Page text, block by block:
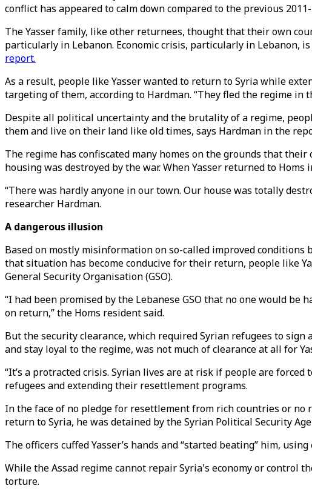
conflict has appeared to calm down compared to the previous
The Yasser family, like other returnees, thought that their own
particularly in Lebanon. Economic crisis, particularly in Lebanon,
report.
As a result, people like Yasser wanted to return to Syria while
targeting of them, according to Hardman. “They fled the regime
Despite all political uncertainty and the brutality of a regime,
them and live on their land like old times, says Hardman in the
The regime has confiscated many homes on the grounds that
housing was destroyed by the war. When Yasser returned to
“There was hardly anyone in our town. Our house was totally
researcher Hardman.
A dangerous illusion
Based on mostly misinformation on so-called improved
that situation has become conducive for their return, people like
General Security Organisation (GSO).
“I had been promised by the Lebanese GSO that no one would be
on return,” the Homs resident said.
But the security clearance, which required Syrian refugees to
and stay loyal to the regime, was not much of clearance at all for
“It’s a protracted crisis. Syrian lives are at risk if people are
refugees and extending their resettlement programs.
In the face of no pledge for resettlement from rich countries or no
return to Syria, he was detained by the Syrian Political Security
The officers cuffed Yasser’s hands and “started beating” him,
While the Assad regime cannot repair Syria's economy or control
torture.